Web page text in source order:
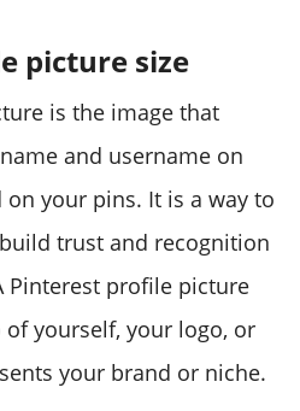
picture size
is the image that
and username on
your pins. It is a way to
trust and recognition
Pinterest profile picture
yourself, your logo, or
your brand or niche.